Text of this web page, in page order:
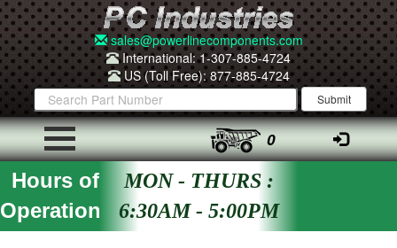
sales@powerlinecomponents.com
International: 1-307-885-4724
US (Toll Free): 877-885-4724
0
Hours of
Operation
MON - THURS :
6:30AM - 5:00PM